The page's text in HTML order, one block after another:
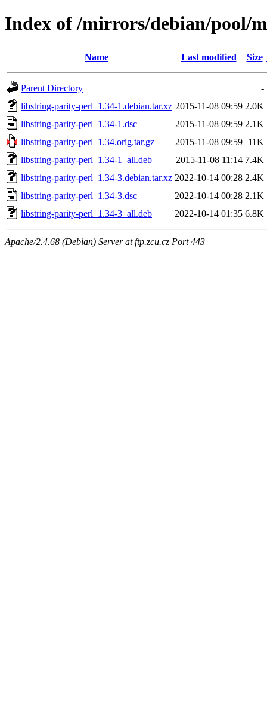
Index of /mirrors/debian/pool/
Name Last modified Size
Parent Directory
-
libstring-parity-perl_1.34-1.debian.tar.xz 2015-11-08 09:59 2.0K
libstring-parity-perl_1.34-1.dsc
2015-11-08 09:59 2.1K
libstring-parity-perl_1.34.orig.tar.gz
2015-11-08 09:59 11K
libstring-parity-perl_1.34-1_all.deb
2015-11-08 11:14 7.4K
libstring-parity-perl_1.34-3.debian.tar.xz 2022-10-14 00:28 2.4K
libstring-parity-perl_1.34-3.dsc
2022-10-14 00:28 2.1K
libstring-parity-perl_1.34-3_all.deb
2022-10-14 01:35 6.8K
Apache/2.4.68 (Debian) Server at ftp.zcu.cz Port 443